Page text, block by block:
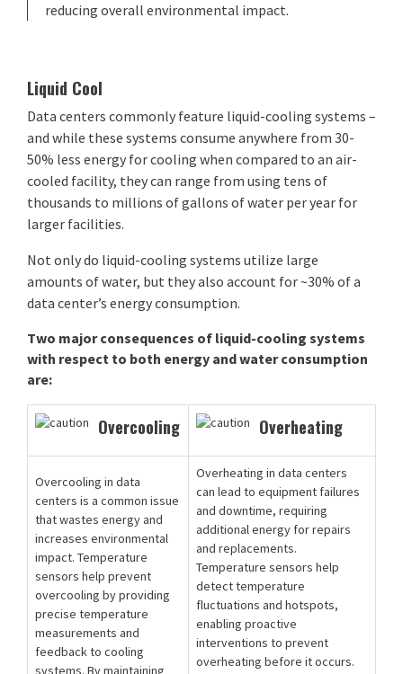
reducing overall environmental impact.
Liquid Cool
Data centers commonly feature liquid-cooling systems –
and while these systems consume anywhere from 30-
50% less energy for cooling when compared to an air-
cooled facility, they can range from using tens of
thousands to millions of gallons of water per year for
larger facilities.
Not only do liquid-cooling systems utilize large
amounts of water, but they also account for ~30% of a
data center’s energy consumption.
Two major consequences of liquid-cooling systems
with respect to both energy and water consumption
are:
Overcooling Overheating
Overcooling in data
centers is a common issue
that wastes energy and
increases environmental
impact. Temperature
sensors help prevent
overcooling by providing
precise temperature
measurements and
feedback to cooling
systems. By maintaining
Overheating in data centers
can lead to equipment failures
and downtime, requiring
additional energy for repairs
and replacements.
Temperature sensors help
detect temperature
fluctuations and hotspots,
enabling proactive
interventions to prevent
overheating before it occurs.